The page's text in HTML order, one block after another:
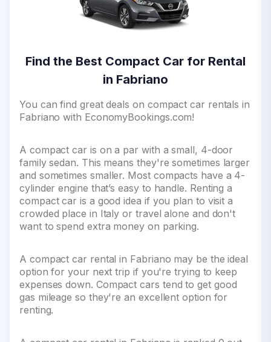
Find the Best Compact Car for Rental
in Fabriano
You can find great deals on compact car rentals in
Fabriano with EconomyBookings.com!
A compact car is on a par with a small, 4-door
family sedan. This means they're sometimes larger
and sometimes smaller. Most compacts have a 4-
cylinder engine that’s easy to handle. Renting a
compact car is a good idea if you plan to visit a
crowded place in Italy or travel alone and don't
want to spend extra money on parking.
A compact car rental in Fabriano may be the ideal
option for your next trip if you're trying to keep
expenses down. Compact cars tend to get good
gas mileage so they're an excellent option for
renting.